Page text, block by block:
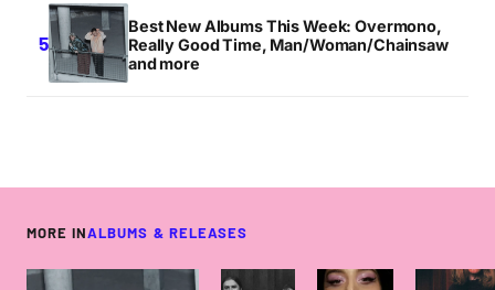
Best New Albums This Week: Overmono,
Really Good Time, Man/Woman/Chainsaw
and more
MORE INALBUMS & RELEASES